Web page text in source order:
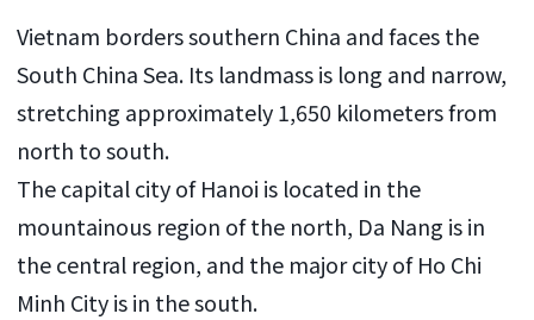
Vietnam borders southern China and faces the
South China Sea. Its landmass is long and narrow,
stretching approximately 1,650 kilometers from
north to south.
The capital city of Hanoi is located in the
mountainous region of the north, Da Nang is in
the central region, and the major city of Ho Chi
Minh City is in the south.